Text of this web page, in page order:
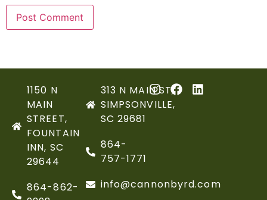
1150 N
MAIN
STREET,
FOUNTAIN
INN, SC
29644
864-862-
313 N MAIN ST,
SIMPSONVILLE,
SC 29681
864-
757-1771
info@cannonbyrd.com